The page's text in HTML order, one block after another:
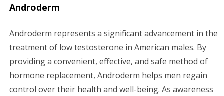
Androderm
Androderm represents a significant advancement in the
treatment of low testosterone in American males. By
providing a convenient, effective, and safe method of
hormone replacement, Androderm helps men regain
control over their health and well-being. As awareness